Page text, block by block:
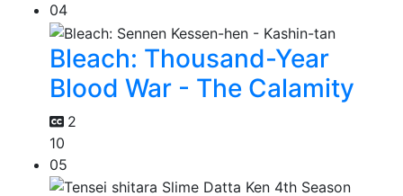
04
Bleach: Thousand-Year
Blood War - The Calamity
2
10
05